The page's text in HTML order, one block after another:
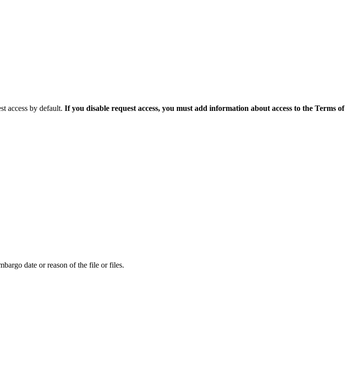
access by default. If you disable request access, you must add information about access to the Terms of
date or reason of the file or files.